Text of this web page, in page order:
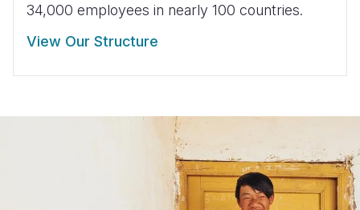
34,000 employees in nearly 100 countries.
View Our Structure